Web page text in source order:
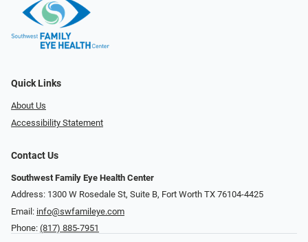
Quick Links
About Us
Accessibility Statement
Contact Us
Southwest Family Eye Health Center
Address: 1300 W Rosedale St, Suite B, Fort Worth TX 76104-4425
Email: info@swfamileye.com
Phone: (817) 885-7951